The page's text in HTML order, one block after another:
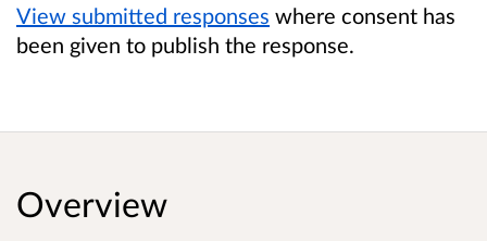
View submitted responses where consent has
been given to publish the response.
Overview